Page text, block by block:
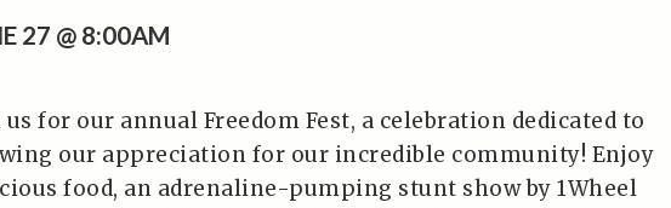
27 @ 8:00AM
us for our annual Freedom Fest, a celebration dedicated to
our appreciation for our incredible community! Enjoy
food, an adrenaline-pumping stunt show by 1Wheel